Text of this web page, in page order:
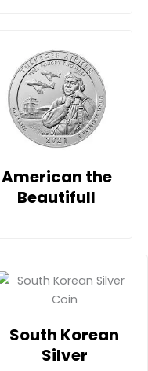
American the
Beautifull
South Korean
Silver